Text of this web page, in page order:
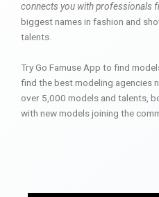
connects you with professionals
biggest names in fashion and
talents.
Try Go Famuse App to find
find the best modeling agencies
over 5,000 models and talents,
with new models joining the